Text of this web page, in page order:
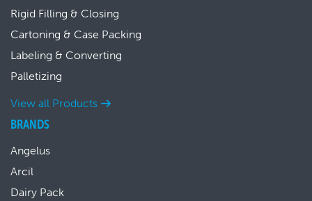
Rigid Filling & Closing
Cartoning & Case Packing
Labeling & Converting
Palletizing
View all Products
BRANDS
Angelus
Arcil
Dairy Pack